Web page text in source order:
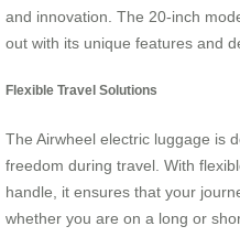
and innovation. The 20-inch
out with its unique features and
Flexible Travel Solutions
The Airwheel electric luggage is
freedom during travel. With
handle, it ensures that your
whether you are on a long or